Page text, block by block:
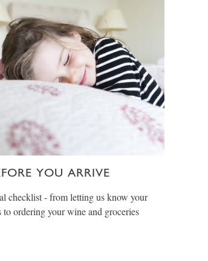
YOU ARRIVE
checklist - from letting us know your
to ordering your wine and groceries